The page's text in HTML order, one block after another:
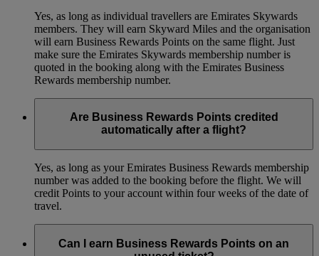
Yes, as long as individual travellers are Emirates Skywards
members. They will earn Skyward Miles and the organisation
will earn Business Rewards Points on the same flight. Just
make sure the Emirates Skywards membership number is
quoted in the booking along with the Emirates Business
Rewards membership number.
Are Business Rewards Points credited
automatically after a flight?
Yes, as long as your Emirates Business Rewards membership
number was added to the booking before the flight. We will
credit Points to your account within four weeks of the date of
travel.
Can I earn Business Rewards Points on an